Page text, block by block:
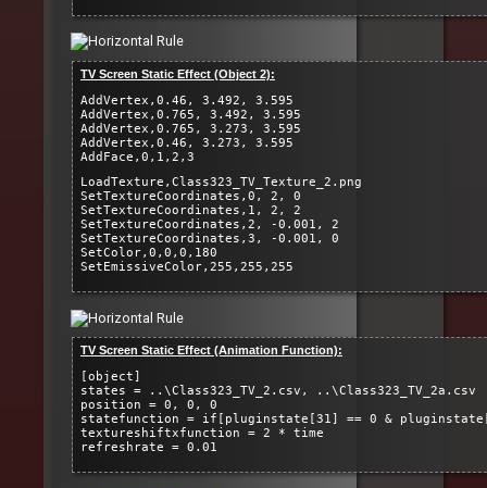
TV Screen Static Effect (Object 2):
AddVertex,0.46, 3.492, 3.595
AddVertex,0.765, 3.492, 3.595
AddVertex,0.765, 3.273, 3.595
AddVertex,0.46, 3.273, 3.595
AddFace,0,1,2,3
LoadTexture,Class323_TV_Texture_2.png
SetTextureCoordinates,0, 2, 0
SetTextureCoordinates,1, 2, 2
SetTextureCoordinates,2, -0.001, 2
SetTextureCoordinates,3, -0.001, 0
SetColor,0,0,0,180
SetEmissiveColor,255,255,255
TV Screen Static Effect (Animation Function):
[object]
states = ..\Class323_TV_2.csv, ..\Class323_TV_2a.csv
position = 0, 0, 0
statefunction = if[pluginstate[31] == 0 &
textureshiftxfunction = 2 * time
refreshrate = 0.01